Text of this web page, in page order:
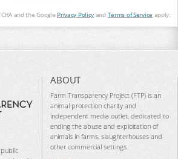
and the Google Privacy Policy and Terms of Service apply.
ABOUT
Farm Transparency Project (FTP) is an
animal protection charity and
independent media outlet, dedicated to
ending the abuse and exploitation of
animals in farms, slaughterhouses and
other commercial settings.